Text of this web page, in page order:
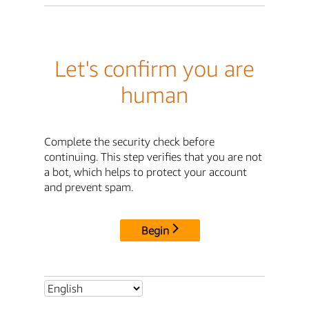
Let's confirm you are
human
Complete the security check before
continuing. This step verifies that you are not
a bot, which helps to protect your account
and prevent spam.
Begin